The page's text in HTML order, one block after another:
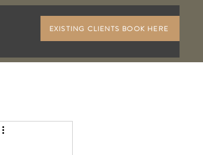
EXISTING CLIENTS BOOK HERE